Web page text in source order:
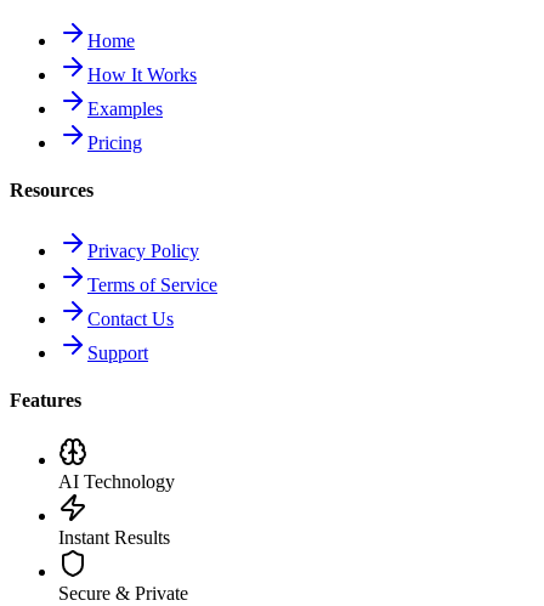
Home
How It Works
Examples
Pricing
Resources
Privacy Policy
Terms of Service
Contact Us
Support
Features
AI Technology
Instant Results
Secure & Private